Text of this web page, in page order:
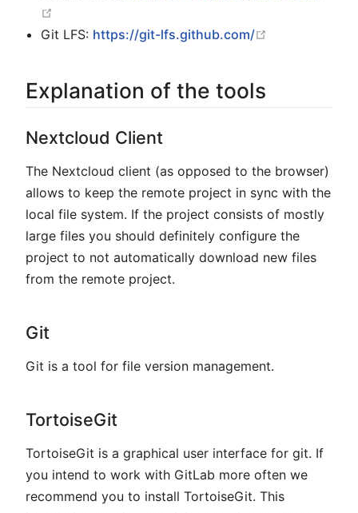
Git LFS: https://git-lfs.github.com/
Explanation of the tools
Nextcloud Client
The Nextcloud client (as opposed to the browser)
allows to keep the remote project in sync with the
local file system. If the project consists of mostly
large files you should definitely configure the
project to not automatically download new files
from the remote project.
Git
Git is a tool for file version management.
TortoiseGit
TortoiseGit is a graphical user interface for git. If
you intend to work with GitLab more often we
recommend you to install TortoiseGit. This